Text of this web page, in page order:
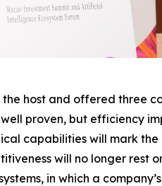
host and offered three
proven, but efficiency
capabilities will mark
will no longer
in which a